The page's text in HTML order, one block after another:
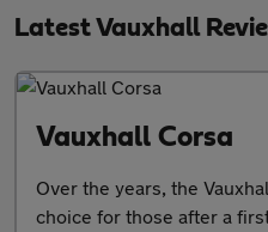
Latest Vauxhall
Vauxhall Corsa
Over the years, the
choice for those after a